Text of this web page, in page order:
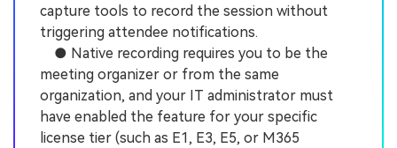
capture tools to record the session without
triggering attendee notifications.
● Native recording requires you to be the
meeting organizer or from the same
organization, and your IT administrator must
have enabled the feature for your specific
license tier (such as E1, E3, E5, or M365